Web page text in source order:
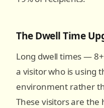
The Dwell Time
Long dwell times —
a visitor who is using
environment rather
These visitors are